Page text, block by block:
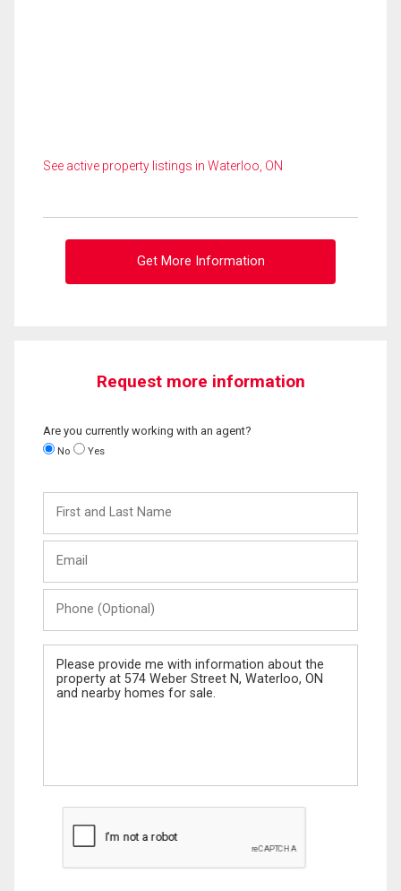
See active property listings in Waterloo, ON
Get More Information
Request more information
Are you currently working with an agent?
No Yes
and
Last
(Optional)
Message